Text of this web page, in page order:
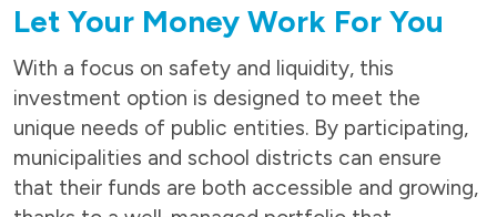
Let Your Money Work For You
With a focus on safety and liquidity, this
investment option is designed to meet the
unique needs of public entities. By participating,
municipalities and school districts can ensure
that their funds are both accessible and growing,